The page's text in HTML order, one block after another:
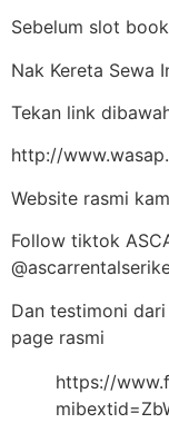
Sebelum slot
Nak Kereta Sewa
Tekan link
http://
Website rasmi
Follow tiktok
Dan testimoni
page rasmi
https://